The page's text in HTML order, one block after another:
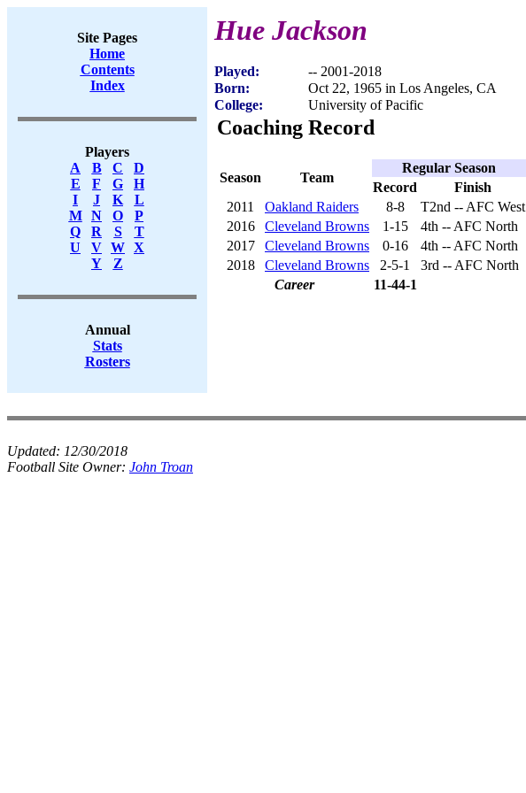
Site Pages
Home
Contents
Index
Players
A
B C
D
E
F G
H
I
J K
L
M
N O
P
Q
R S
T
U
V W X
Y
Z
Annual
Stats
Rosters
Hue Jackson
Played:
-- 2001-2018
Born:
Oct 22, 1965 in Los Angeles, CA
College:
University of Pacific
Coaching Record
Season Team
Regular Season
Record
Finish
2011
Oakland Raiders 8-8 T2nd -- AFC West
2016
Cleveland Browns 1-15 4th -- AFC North
2017
Cleveland Browns 0-16 4th -- AFC North
2018
Cleveland Browns 2-5-1 3rd -- AFC North
Career
11-44-1
Updated: 12/30/2018
Football Site Owner: John Troan